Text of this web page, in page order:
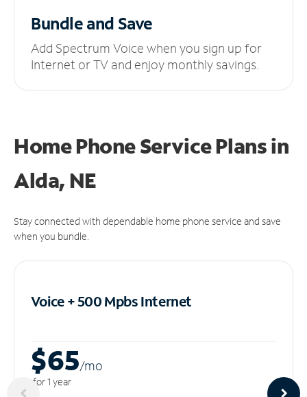
Bundle and Save
Add Spectrum Voice when you sign up for
Internet or TV and enjoy monthly savings.
Home Phone Service Plansin
Alda, NE
Stay connected with dependable home phone service and save
when you bundle.
Voice + 500 MpbsInternet
$65/mo
for 1 year